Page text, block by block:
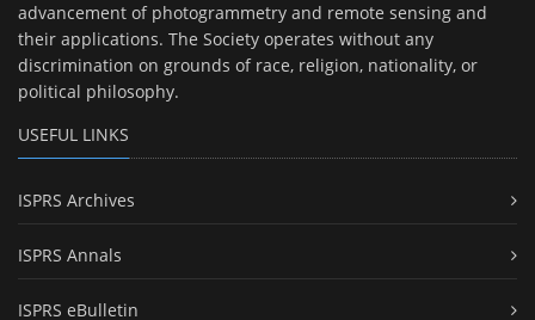
advancement of photogrammetry and remote sensing and
their applications. The Society operates without any
discrimination on grounds of race, religion, nationality, or
political philosophy.
USEFUL LINKS
ISPRS Archives
ISPRS Annals
ISPRS eBulletin